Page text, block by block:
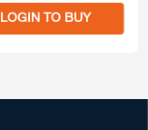
LOGIN TO BUY